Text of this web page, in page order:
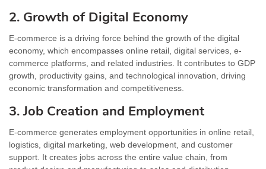
2. Growth of Digital Economy
E-commerce is a driving force behind the growth of the digital
economy, which encompasses online retail, digital services, e-
commerce platforms, and related industries. It contributes to GDP
growth, productivity gains, and technological innovation, driving
economic transformation and competitiveness.
3. Job Creation and Employment
E-commerce generates employment opportunities in online retail,
logistics, digital marketing, web development, and customer
support. It creates jobs across the entire value chain, from